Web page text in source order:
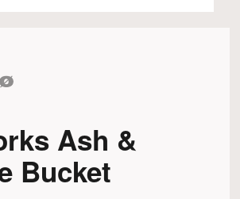
Ash &
Bucket